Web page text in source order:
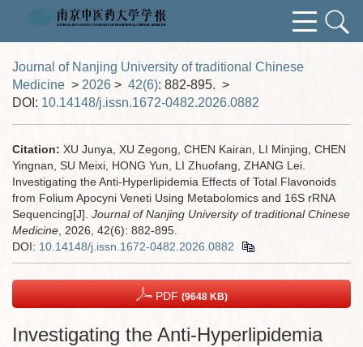
Journal of Nanjing University of traditional Chinese
Medicine > 2026 > 42(6): 882-895. >
DOI: 10.14148/j.issn.1672-0482.2026.0882
Citation: XU Junya, XU Zegong, CHEN Kairan, LI Minjing, CHEN
Yingnan, SU Meixi, HONG Yun, LI Zhuofang, ZHANG Lei.
Investigating the Anti-Hyperlipidemia Effects of Total Flavonoids
from Folium Apocyni Veneti Using Metabolomics and 16S rRNA
Sequencing[J]. Journal of Nanjing University of traditional Chinese
Medicine , 2026, 42(6): 882-895.
DOI: 10.14148/j.issn.1672-0482.2026.0882
PDF (9648 KB)
Investigating the Anti-Hyperlipidemia